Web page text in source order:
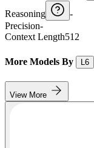
Reasoning
-
Precision-
Context Length512
More Models By L6
View More